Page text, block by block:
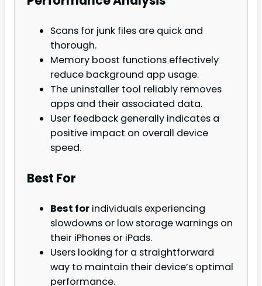
Scans for junk files are quick and
thorough.
Memory boost functions effectively
reduce background app usage.
The uninstaller tool reliably removes
apps and their associated data.
User feedback generally indicates a
positive impact on overall device
speed.
Best For
Best for individuals experiencing
slowdowns or low storage warnings on
their iPhones or iPads.
Users looking for a straightforward
way to maintain their device’s optimal
performance.